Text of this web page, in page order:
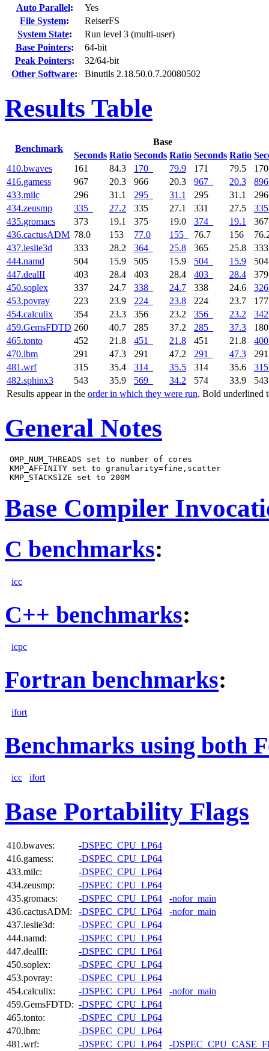
Auto Parallel:
Yes
File System:
ReiserFS
System State:
Run level 3 (multi-user)
Base Pointers:
64-bit
Peak Pointers:
32/64-bit
Other Software: Binutils 2.18.50.0.7.20080502
Results Table
Benchmark
Base
Seconds Ratio Seconds Ratio Seconds Ratio
Results appear in the order in which they were run. Bold underlined
410.bwaves 161 84.3 170 79.9 171 79.5
416.gamess
967 20.3 966 20.3 967 20.3
896
433.milc
296 31.1 295 31.1 295 31.1
434.zeusmp
335 27.2 335 27.1 331 27.5
335
435.gromacs
373 19.1 375 19.0 374 19.1
436.cactusADM 78.0 153 77.0 155 76.7 156
437.leslie3d
333 28.2 364 25.8 365 25.8
444.namd
504 15.9 505 15.9 504 15.9
447.dealII
403 28.4 403 28.4 403 28.4
450.soplex
337 24.7 338 24.7 338 24.6
326
453.povray
223 23.9 224 23.8 224 23.7
454.calculix
354 23.3 356 23.2 356 23.2
342
459.GemsFDTD 260 40.7 285 37.2 285 37.3
465.tonto
452 21.8 451 21.8 451 21.8
400
470.lbm
291 47.3 291 47.2 291 47.3
481.wrf
315 35.4 314 35.5 314 35.6
315
482.sphinx3
543 35.9 569 34.2 574 33.9
General Notes
OMP_NUM_THREADS set to number of cores
KMP_AFFINITY set to granularity=fine,scatter
Base Compiler
C benchmarks:
icc
C++ benchmarks:
icpc
Fortran benchmarks:
ifort
Benchmarks using both
icc ifort
Base Portability Flags
410.bwaves:
-DSPEC_CPU_LP64
416.gamess:
-DSPEC_CPU_LP64
433.milc:
-DSPEC_CPU_LP64
434.zeusmp:
-DSPEC_CPU_LP64
435.gromacs:
-DSPEC_CPU_LP64
-nofor_main
436.cactusADM:
-DSPEC_CPU_LP64
-nofor_main
437.leslie3d:
-DSPEC_CPU_LP64
444.namd:
-DSPEC_CPU_LP64
447.dealII:
-DSPEC_CPU_LP64
450.soplex:
-DSPEC_CPU_LP64
453.povray:
-DSPEC_CPU_LP64
454.calculix:
-DSPEC_CPU_LP64
-nofor_main
459.GemsFDTD: -DSPEC_CPU_LP64
465.tonto:
-DSPEC_CPU_LP64
470.lbm:
-DSPEC_CPU_LP64
481.wrf:
-DSPEC_CPU_LP64 -